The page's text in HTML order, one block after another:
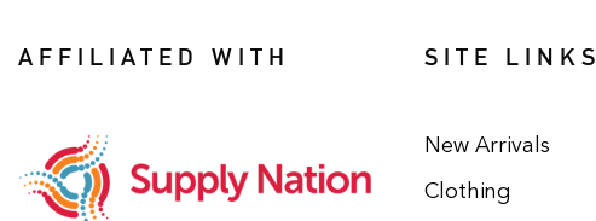
AFFILIATED WITH SITE LINKS
New Arrivals
Clothing